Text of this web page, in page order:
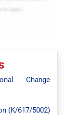
Change
(K/617/5002)